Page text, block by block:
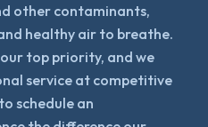
other contaminants,
healthy air to breathe.
top priority, and we
service at competitive
schedule an